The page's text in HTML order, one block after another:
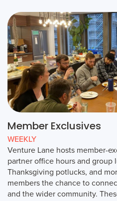
Member Exclusives
WEEKLY
Venture Lane hosts member-
partner office hours and group
Thanksgiving potlucks, and
members the chance to
and the wider community.